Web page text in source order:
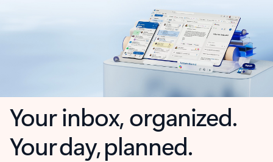
Your inbox, organized.
Your day, planned.